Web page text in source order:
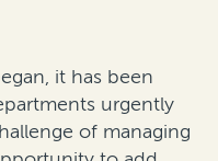
it has been
urgently
of managing